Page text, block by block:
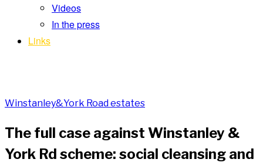
Videos
In the press
Links
Winstanley&York Road estates
The full case against Winstanley &
York Rd scheme: social cleansing and